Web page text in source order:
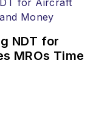
NDT for
MROs Time